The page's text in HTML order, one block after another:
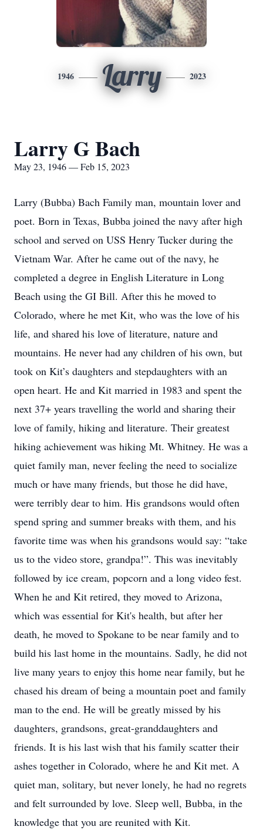
1946 Larry 2023
Larry G Bach
May 23, 1946 — Feb 15, 2023
Larry (Bubba) Bach Family man, mountain lover and
poet. Born in Texas, Bubba joined the navy after high
school and served on USS Henry Tucker during the
Vietnam War. After he came out of the navy, he
completed a degree in English Literature in Long
Beach using the GI Bill. After this he moved to
Colorado, where he met Kit, who was the love of his
life, and shared his love of literature, nature and
mountains. He never had any children of his own, but
took on Kit’s daughters and stepdaughters with an
open heart. He and Kit married in 1983 and spent the
next 37+ years travelling the world and sharing their
love of family, hiking and literature. Their greatest
hiking achievement was hiking Mt. Whitney. He was a
quiet family man, never feeling the need to socialize
much or have many friends, but those he did have,
were terribly dear to him. His grandsons would often
spend spring and summer breaks with them, and his
favorite time was when his grandsons would say: “take
us to the video store, grandpa!”. This was inevitably
followed by ice cream, popcorn and a long video fest.
When he and Kit retired, they moved to Arizona,
which was essential for Kit's health, but after her
death, he moved to Spokane to be near family and to
build his last home in the mountains. Sadly, he did not
live many years to enjoy this home near family, but he
chased his dream of being a mountain poet and family
man to the end. He will be greatly missed by his
daughters, grandsons, great-granddaughters and
friends. It is his last wish that his family scatter their
ashes together in Colorado, where he and Kit met. A
quiet man, solitary, but never lonely, he had no regrets
and felt surrounded by love. Sleep well, Bubba, in the
knowledge that you are reunited with Kit.